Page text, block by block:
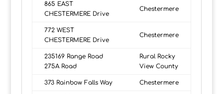
865 EAST
CHESTERMERE Drive
Chestermere
772 WEST
CHESTERMERE Drive
Chestermere
235169 Range Road
275A Road
Rural Rocky
View County
373 Rainbow Falls Way Chestermere